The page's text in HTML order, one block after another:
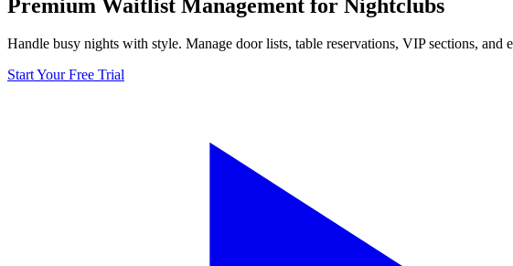
Premium Waitlist Management for Nightclubs
Handle busy nights with style. Manage door lists, table reservations, VIP sections, and
Start Your Free Trial